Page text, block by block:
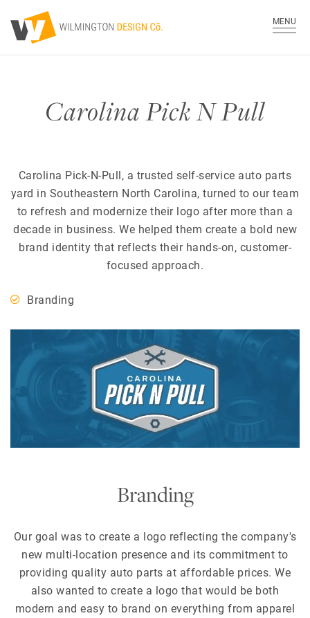
MENU
Carolina Pick N Pull
Carolina Pick-N-Pull, a trusted self-service auto parts
yard in Southeastern North Carolina, turned to our team
to refresh and modernize their logo after more than a
decade in business. We helped them create a bold new
brand identity that reflects their hands-on, customer-
focused approach.
Branding
Branding
Our goal was to create a logo reflecting the company's
new multi-location presence and its commitment to
providing quality auto parts at affordable prices. We
also wanted to create a logo that would be both
modern and easy to brand on everything from apparel